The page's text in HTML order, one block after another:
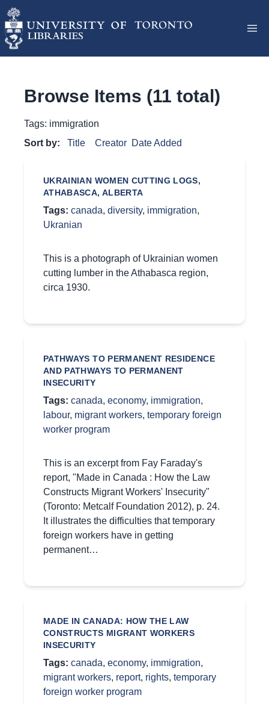
Browse Items (11 total)
Tags: immigration
Sort by:
Title Creator Date Added
UKRAINIAN WOMEN CUTTING LOGS,
ATHABASCA, ALBERTA
Tags: canada, diversity, immigration,
Ukranian
This is a photograph of Ukrainian women
cutting lumber in the Athabasca region,
circa 1930.
PATHWAYS TO PERMANENT RESIDENCE
AND PATHWAYS TO PERMANENT
INSECURITY
Tags: canada, economy, immigration,
labour, migrant workers, temporary foreign
worker program
This is an excerpt from Fay Faraday's
report, "Made in Canada : How the Law
Constructs Migrant Workers' Insecurity"
(Toronto: Metcalf Foundation 2012), p. 24.
It illustrates the difficulties that temporary
foreign workers have in getting
permanent…
MADE IN CANADA: HOW THE LAW
CONSTRUCTS MIGRANT WORKERS
INSECURITY
Tags: canada, economy, immigration,
migrant workers, report, rights, temporary
foreign worker program